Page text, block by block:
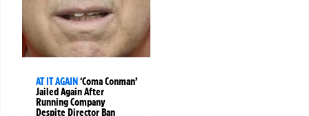
AT IT AGAIN‘Coma Conman’
Jailed Again After
Running Company
Despite Director Ban